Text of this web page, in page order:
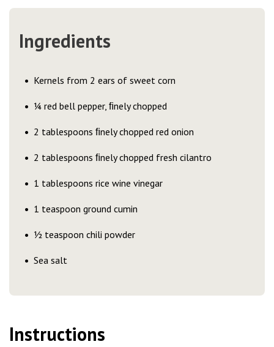
Ingredients
Kernels from 2 ears of sweet corn
¼ red bell pepper, ﬁnely chopped
2 tablespoons ﬁnely chopped red onion
2 tablespoons ﬁnely chopped fresh cilantro
1 tablespoons rice wine vinegar
1 teaspoon ground cumin
½ teaspoon chili powder
Sea salt
Instructions